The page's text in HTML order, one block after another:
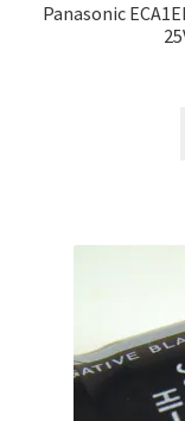
Panasonic